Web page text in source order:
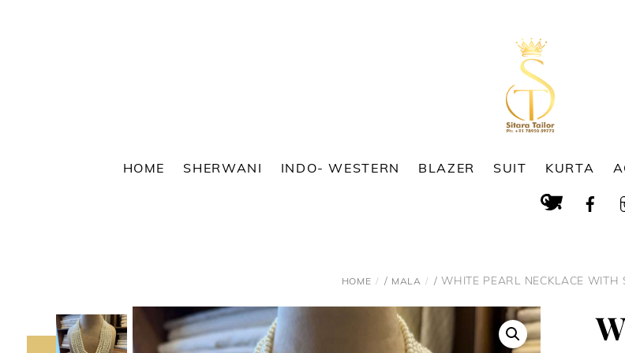
Cart
Search
HOME SHERWANI INDO- WESTERN BLAZER SUIT KURTA
HOME / MALA / WHITE PEARL NECKLACE WITH